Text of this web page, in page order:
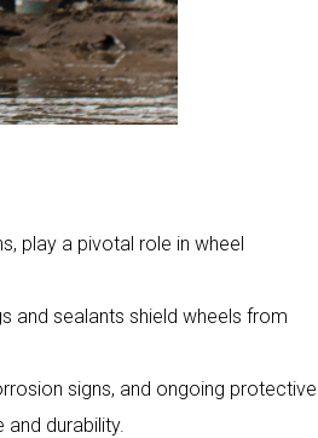
play a pivotal role in wheel
and sealants shield wheels from
signs, and ongoing protective
durability.